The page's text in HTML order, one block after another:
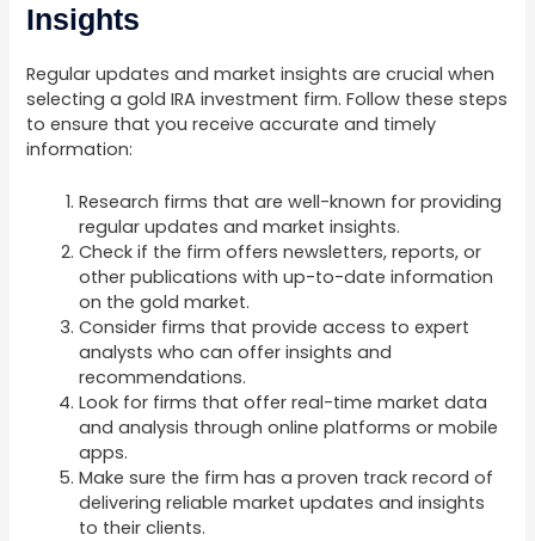
Insights
Regular updates and market insights are crucial when
selecting a gold IRA investment firm. Follow these steps
to ensure that you receive accurate and timely
information:
Research firms that are well-known for providing
regular updates and market insights.
Check if the firm offers newsletters, reports, or
other publications with up-to-date information
on the gold market.
Consider firms that provide access to expert
analysts who can offer insights and
recommendations.
Look for firms that offer real-time market data
and analysis through online platforms or mobile
apps.
Make sure the firm has a proven track record of
delivering reliable market updates and insights
to their clients.